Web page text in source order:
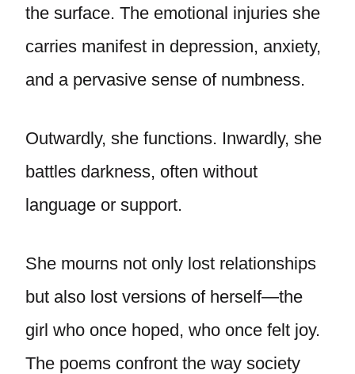
the surface. The emotional injuries she
carries manifest in depression, anxiety,
and a pervasive sense of numbness.
Outwardly, she functions. Inwardly, she
battles darkness, often without
language or support.
She mourns not only lost relationships
but also lost versions of herself—the
girl who once hoped, who once felt joy.
The poems confront the way society